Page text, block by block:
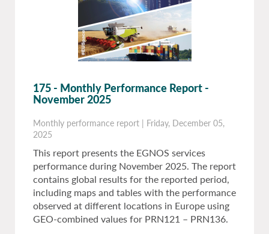
175 - Monthly Performance Report -
November 2025
Monthly performance report | Friday, December 05,
2025
This report presents the EGNOS services
performance during November 2025. The report
contains global results for the reported period,
including maps and tables with the performance
observed at different locations in Europe using
GEO-combined values for PRN121 – PRN136.